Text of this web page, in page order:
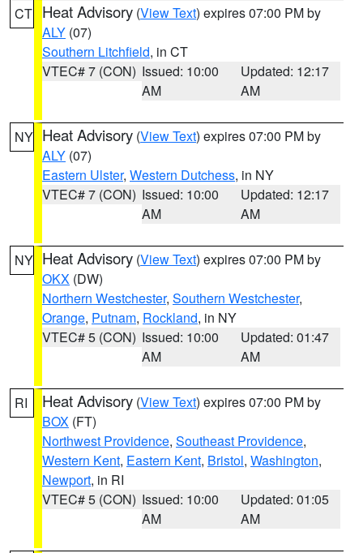
CT Heat Advisory (View Text) expires 07:00 PM by
ALY (07)
Southern Litchfield, in CT
VTEC# 7 (CON) Issued: 10:00
AM
Updated: 12:17
AM
NY Heat Advisory (View Text) expires 07:00 PM by
ALY (07)
Eastern Ulster, Western Dutchess, in NY
VTEC# 7 (CON) Issued: 10:00
AM
Updated: 12:17
AM
NY Heat Advisory (View Text) expires 07:00 PM by
OKX (DW)
Northern Westchester, Southern Westchester,
Orange, Putnam, Rockland, in NY
VTEC# 5 (CON) Issued: 10:00
AM
Updated: 01:47
AM
RI Heat Advisory (View Text) expires 07:00 PM by
BOX (FT)
Northwest Providence, Southeast Providence,
Western Kent, Eastern Kent, Bristol, Washington,
Newport, in RI
VTEC# 5 (CON) Issued: 10:00
AM
Updated: 01:05
AM